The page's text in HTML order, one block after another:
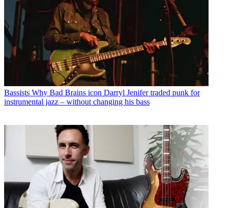
Bassists Why Bad Brains icon Darryl Jenifer traded punk for
instrumental jazz – without changing his bass